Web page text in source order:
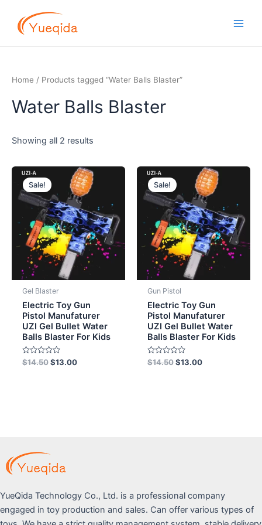
content
Home / Products tagged “Water Balls Blaster”
Water Balls Blaster
Showing all 2 results
Sale!
Gel Blaster
Electric Toy Gun
Pistol Manufaturer
UZI Gel Bullet Water
Balls Blaster For Kids
Rated
0
$14.50
Original
price
was:
$14.50.
$13.00
Current
price
is:
$13.00.
Sale!
Gun Pistol
Electric Toy Gun
Pistol Manufaturer
UZI Gel Bullet Water
Balls Blaster For Kids
Rated
0
$14.50
Original
price
was:
$14.50.
$13.00
Current
price
is:
$13.00.
YueQida Technology Co., Ltd. is a professional company
engaged in toy production and sales. Can offer various types of